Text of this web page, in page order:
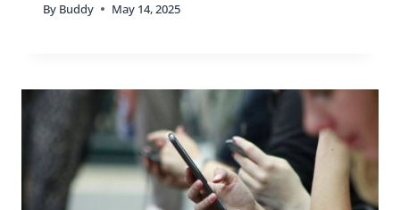
By Buddy May 14, 2025